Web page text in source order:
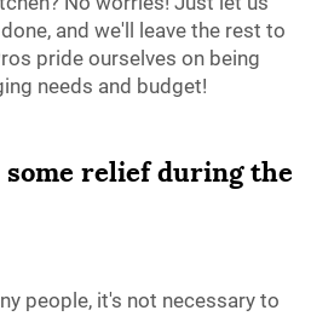
and we'll leave the rest to
pride ourselves on being
needs and budget!
relief during the
people, it's not necessary to